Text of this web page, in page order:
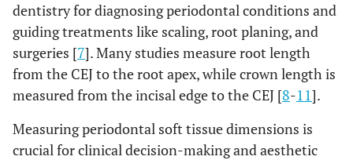
dentistry for diagnosing periodontal conditions and
guiding treatments like scaling, root planing, and
surgeries [7]. Many studies measure root length
from the CEJ to the root apex, while crown length is
measured from the incisal edge to the CEJ [8-11].
Measuring periodontal soft tissue dimensions is
crucial for clinical decision-making and aesthetic